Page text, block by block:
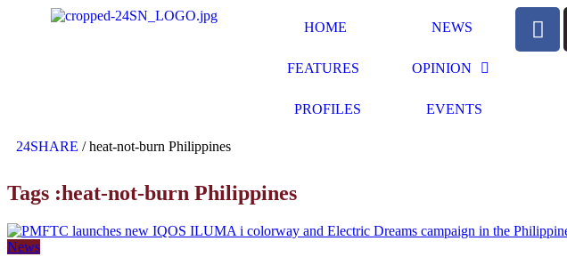
HOME NEWS
FEATURES OPINION
PROFILES EVENTS
24SHARE /heat-not-burn Philippines
Tags :heat-not-burn Philippines
News